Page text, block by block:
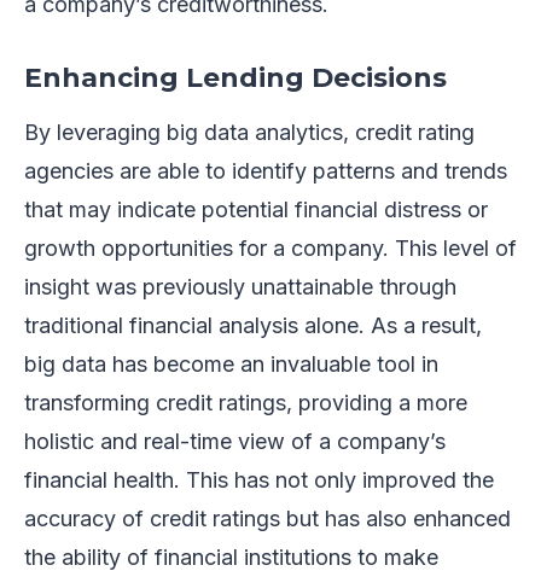
Enhancing Lending Decisions
By leveraging big data analytics, credit rating
agencies are able to identify patterns and trends
that may indicate potential financial distress or
growth opportunities for a company. This level of
insight was previously unattainable through
traditional financial analysis alone. As a result,
big data has become an invaluable tool in
transforming credit ratings, providing a more
holistic and real-time view of a company’s
financial health. This has not only improved the
accuracy of credit ratings but has also enhanced
the ability of financial institutions to make